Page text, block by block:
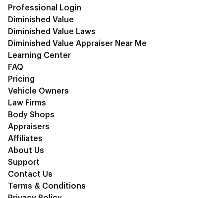
Professional Login
Diminished Value
Diminished Value Laws
Diminished Value Appraiser Near Me
Learning Center
FAQ
Pricing
Vehicle Owners
Law Firms
Body Shops
Appraisers
Affiliates
About Us
Support
Contact Us
Terms & Conditions